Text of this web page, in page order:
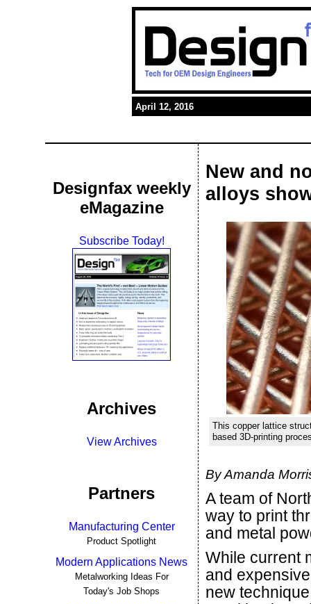
April 12, 2016
Designfax weekly
eMagazine
Subscribe Today!
Archives
View Archives
Partners
Manufacturing Center
Product Spotlight
Modern Applications News
Metalworking Ideas For
Today's Job Shops
New and
alloys
This copper lattice
based 3D-printing
By Amanda
A team of
way to print
and metal
While current
and
new